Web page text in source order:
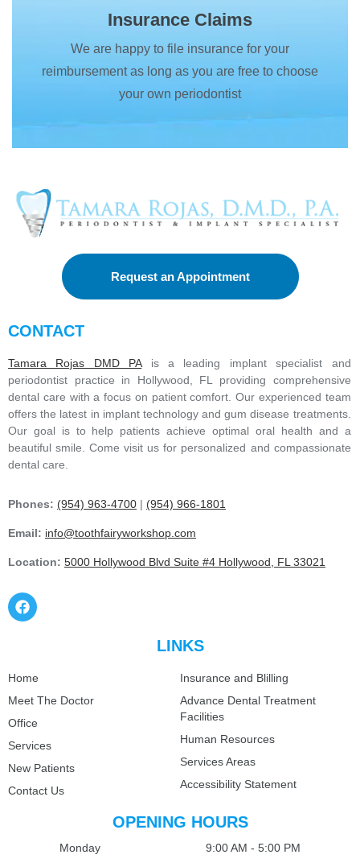
Insurance Claims
We are happy to file insurance for your
reimbursement as long as you are free to choose
your own periodontist
Request an Appointment
CONTACT
Tamara Rojas DMD PAis a leading implant specialist and
periodontist practice in Hollywood, FL providing comprehensive
dental care with a focus on patient comfort. Our experienced team
offers the latest in implant technology and gum disease treatments.
Our goal is to help patients achieve optimal oral health and a
beautiful smile. Come visit us for personalized and compassionate
dental care.
Phones: (954) 963-4700 | (954) 966-1801
Email: info@toothfairyworkshop.com
Location: 5000 Hollywood Blvd Suite #4 Hollywood, FL 33021
LINKS
Home
Meet The Doctor
Office
Services
New Patients
Contact Us
Insurance and Blilling
Advance Dental Treatment
Facilities
Human Resources
Services Areas
Accessibility Statement
OPENING HOURS
Monday 9:00 AM - 5:00 PM